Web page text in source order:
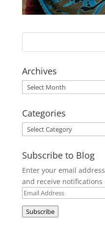
Archives
Archives
Categories
Categories
Subscribe to Blog
Enter your email
and receive
Email
Address
Subscribe